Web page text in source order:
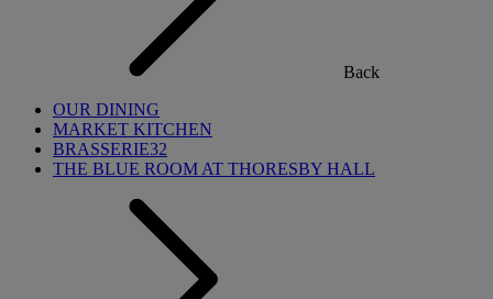
Back
OUR DINING
MARKET KITCHEN
BRASSERIE32
THE BLUE ROOM AT THORESBY HALL